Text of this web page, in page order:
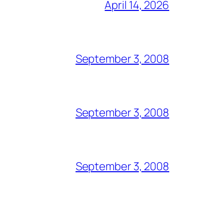
April 14, 2026
September 3, 2008
September 3, 2008
September 3, 2008